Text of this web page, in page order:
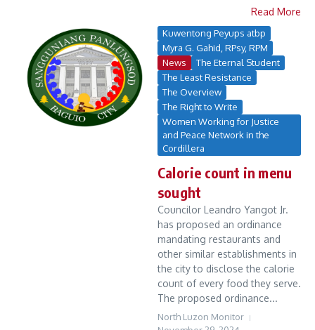
Read More
Kuwentong Peyups atbp
Myra G. Gahid, RPsy, RPM
News
The Eternal Student
The Least Resistance
The Overview
The Right to Write
Women Working for Justice
and Peace Network in the
Cordillera
Calorie count in menu
sought
Councilor Leandro Yangot Jr.
has proposed an ordinance
mandating restaurants and
other similar establishments in
the city to disclose the calorie
count of every food they serve.
The proposed ordinance...
North Luzon Monitor